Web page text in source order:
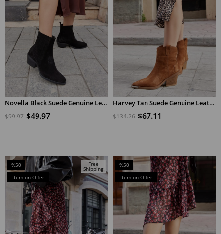
ADD TO CART Novella Black Suede Genuine Leather Short Heeled Women's Boots
$49.97
$99.97
ADD TO CART Harvey Tan Suede Genuine Leather Heeled Cowboy Boots
$67.11
$134.26
%50
Sale
%50Sale
Item on Offer
Free
Shipping
%50
Sale
%50Sale
Item on Offer